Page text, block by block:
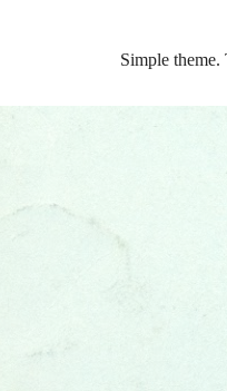
Simple